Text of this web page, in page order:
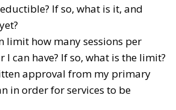
If so, what is it, and
limit how many sessions per
I can have? If so, what is the limit?
approval from my primary
in order for services to be